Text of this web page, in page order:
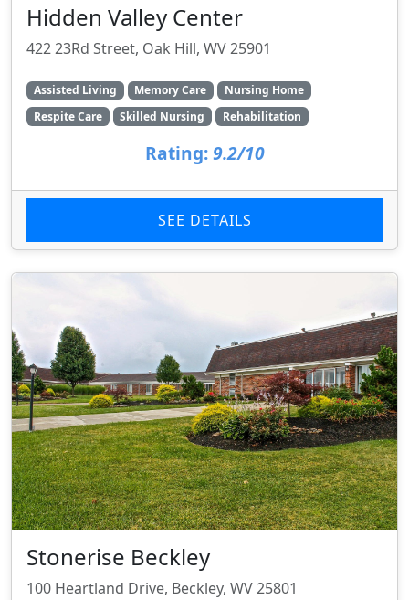
Hidden Valley Center
422 23Rd Street, Oak Hill, WV 25901
Assisted Living Memory Care
Nursing Home
Respite Care
Skilled Nursing Rehabilitation
Rating: 9.2/10
SEE DETAILS
Stonerise Beckley
100 Heartland Drive, Beckley, WV 25801